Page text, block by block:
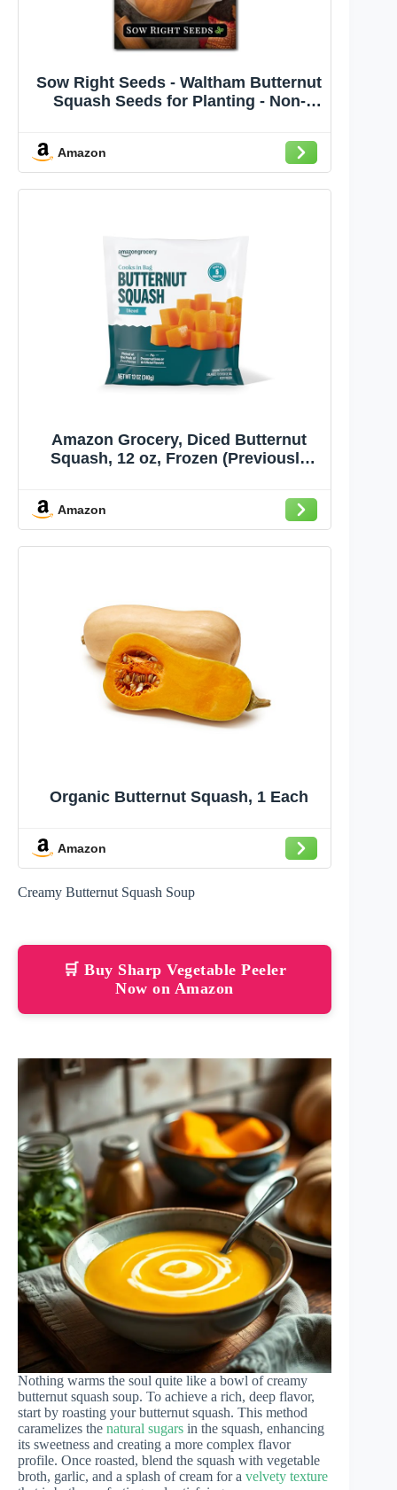
Sow Right Seeds - Waltham Butternut
Squash Seeds for Planting - Non-
Instructions to Plant a Home
Vegetable Garden - Sweet Winter
Squash, Perfect to Grow in Cooler
Months (1)
Amazon
Amazon Grocery, Diced Butternut
Squash, 12 oz, Frozen (Previously
Amazon
Organic Butternut Squash, 1 Each
Amazon
Creamy Butternut Squash Soup
🛒 Buy Sharp Vegetable Peeler
Now on Amazon
Nothing warms the soul quite like a bowl of creamy
butternut squash soup. To achieve a rich, deep flavor,
start by roasting your butternut squash. This method
caramelizes the natural sugars in the squash, enhancing
its sweetness and creating a more complex flavor
profile. Once roasted, blend the squash with vegetable
broth, garlic, and a splash of cream for a velvety texture